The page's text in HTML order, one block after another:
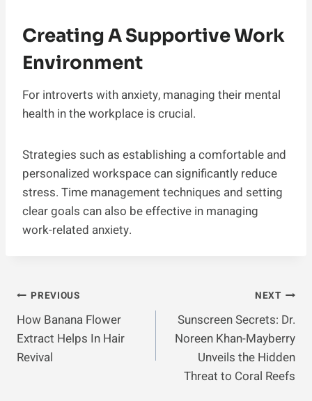
Creating A Supportive Work
Environment
For introverts with anxiety, managing their mental
health in the workplace is crucial.
Strategies such as establishing a comfortable and
personalized workspace can significantly reduce
stress. Time management techniques and setting
clear goals can also be effective in managing
work-related anxiety.
Post
Navigation
PREVIOUS
How Banana Flower
Extract Helps In Hair
Revival
NEXT
Sunscreen Secrets: Dr.
Noreen Khan-Mayberry
Unveils the Hidden
Threat to Coral Reefs